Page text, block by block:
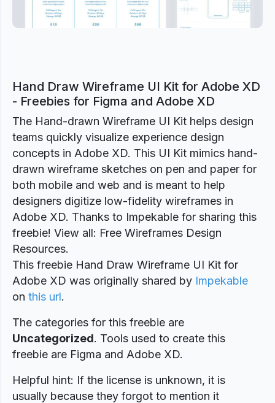
Hand Draw Wireframe UI Kit for Adobe XD
- Freebies for Figma and Adobe XD
The Hand-drawn Wireframe UI Kit helps design
teams quickly visualize experience design
concepts in Adobe XD. This UI Kit mimics hand-
drawn wireframe sketches on pen and paper for
both mobile and web and is meant to help
designers digitize low-fidelity wireframes in
Adobe XD. Thanks to Impekable for sharing this
freebie! View all: Free Wireframes Design
Resources.
This freebie Hand Draw Wireframe UI Kit for
Adobe XD was originally shared by Impekable
on this url.
The categories for this freebie are
Uncategorized. Tools used to create this
freebie are Figma and Adobe XD.
Helpful hint: If the license is unknown, it is
usually because they forgot to mention it